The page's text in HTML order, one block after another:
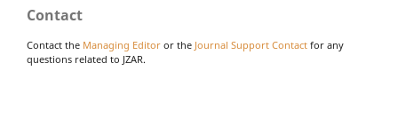
Contact
Contact the Managing Editor or the Journal Support Contact for any
questions related to JZAR.